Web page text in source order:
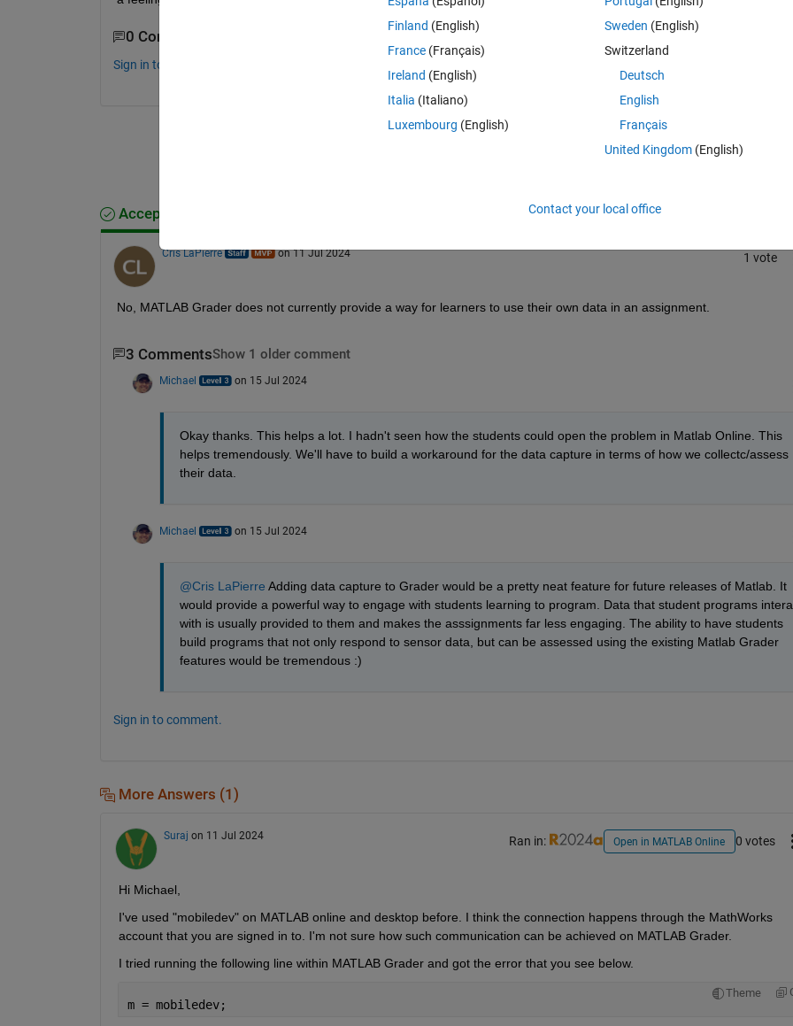
0 Comments
Sign in to comment.
Sign in to answer this
Accepted Answer
Cris LaPierre on 11 Jul 2024 1 vote
No, MATLAB Grader does not currently provide a way for learners to use their own data in an assignment.
3 CommentsShow 1 older comment
Michael on 15 Jul 2024
Okay thanks. This helps a lot. I hadn't seen how the students could open the problem in Matlab Online. This
helps tremendously. We'll have to build a workaround for the data capture in terms of how we collectc/assess
their data.
Michael on 15 Jul 2024
@Cris LaPierre Adding data capture to Grader would be a pretty neat feature for future releases of Matlab. It
would provide a powerful way to engage with students learning to program. Data that student programs
with is usually provided to them and makes the asssignments far less engaging. The ability to have students
build programs that not only respond to sensor data, but can be assessed using the existing Matlab Grader
features would be tremendous :)
Sign in to comment.
More Answers (1)
Suraj on 11 Jul 2024 Ran in: Open in MATLAB Online 0 votes
Hi Michael,
I've used "mobiledev" on MATLAB online and desktop before. I think the connection happens through the MathWorks
account that you are signed in to. I'm not sure how such communication can be achieved on MATLAB Grader.
I tried running the following line within MATLAB Grader and got the error that you see below.
Theme
m = mobiledev;
Finland (English)
France (Français)
Ireland (English)
Italia (Italiano)
Luxembourg (English)
Sweden (English)
Switzerland
Deutsch
English
Français
United Kingdom(English)
Contact your local office